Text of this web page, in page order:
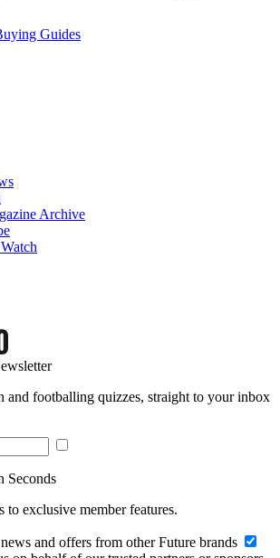
Guides
Archive
and footballing quizzes, straight to your inbox
Seconds
to exclusive member features.
and offers from other Future brands